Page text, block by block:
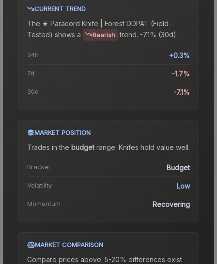
CURRENT TREND
The ★ Paracord Knife | Forest DDPAT (Field-
Tested) shows a Bearish trend. -7.1% (30d).
24h +0.3%
7d -1.7%
30d -7.1%
MARKET POSITION
Trades in the budgetrange. Knifes hold value well.
Bracket Budget
Volatility Low
Momentum Recovering
MARKET COMPARISON
Compare prices above. 5-20% differences exist